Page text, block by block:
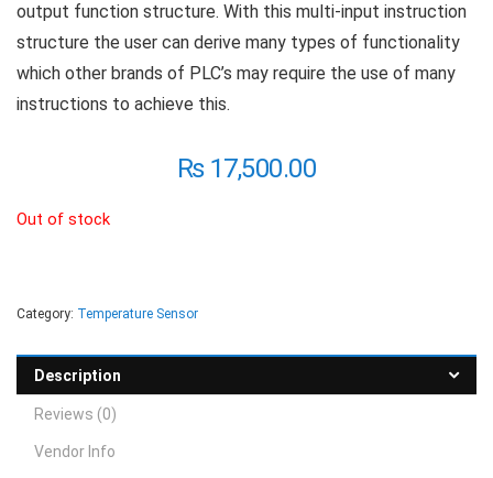
output function structure. With this multi-input instruction
structure the user can derive many types of functionality
which other brands of PLC’s may require the use of many
instructions to achieve this.
₨17,500.00
Out of stock
Category: Temperature Sensor
Description
Reviews (0)
Vendor Info